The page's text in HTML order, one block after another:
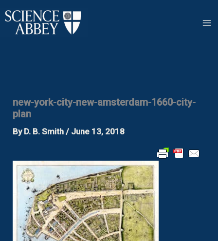
to
content
new-york-city-new-amsterdam-1660-city-
plan
By D. B. Smith/ June 13, 2018